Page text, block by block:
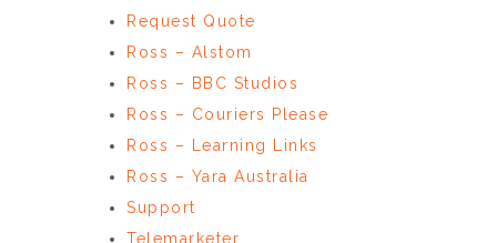
Request Quote
Ross – Alstom
Ross – BBC Studios
Ross – Couriers Please
Ross – Learning Links
Ross – Yara Australia
Support
Telemarketer